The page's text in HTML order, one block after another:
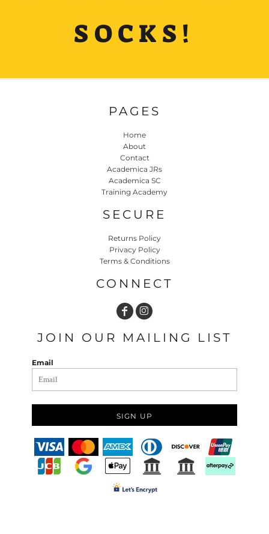
SOCKS!
PAGES
Home
About
Contact
Academica JRs
Academica SC
Training Academy
SECURE
Returns Policy
Privacy Policy
Terms & Conditions
CONNECT
JOIN OUR MAILING LIST
Email
SIGN UP